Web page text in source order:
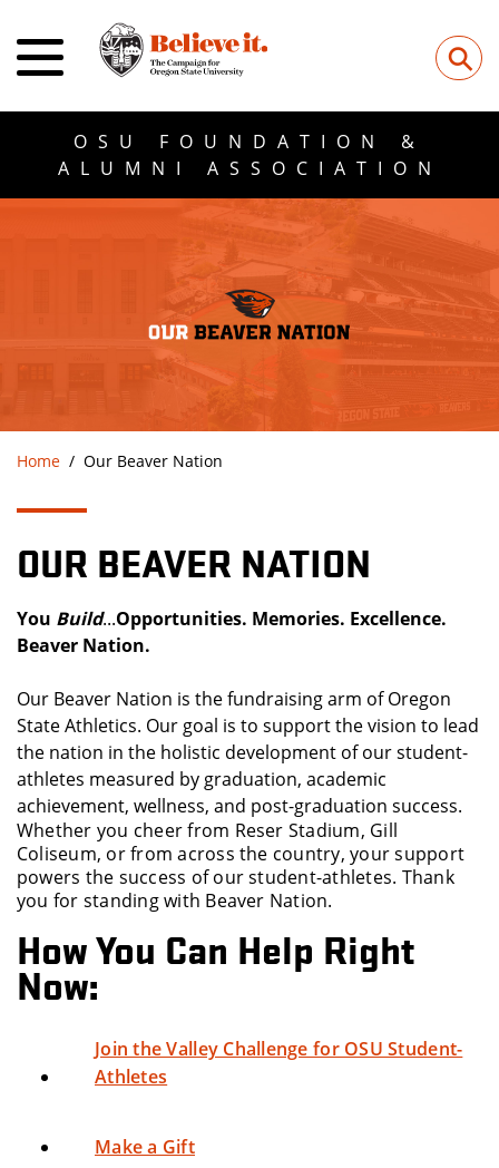
⚲
OSU FOUNDATION &
ALUMNI ASSOCIATION
Home Our Beaver Nation
OUR BEAVER NATION
You Build...Opportunities. Memories. Excellence.
Beaver Nation.
Our Beaver Nation is the fundraising arm of Oregon
State Athletics. Our goal is to support the vision to lead
the nation in the holistic development of our student-
athletes measured by graduation, academic
achievement, wellness, and post-graduation success.
Whether you cheer from Reser Stadium, Gill
Coliseum, or from across the country, your support
powers the success of our student-athletes. Thank
you for standing with Beaver Nation.
How You Can Help Right
Now:
Join the Valley Challenge for OSU Student-
Athletes
Make a Gift